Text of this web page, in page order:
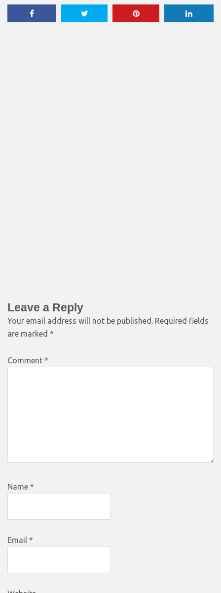
Leave a Reply
Your email address will not be published. Required fields
are marked *
Comment *
Name *
Email *